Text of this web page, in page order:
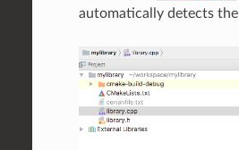
automatically detects the